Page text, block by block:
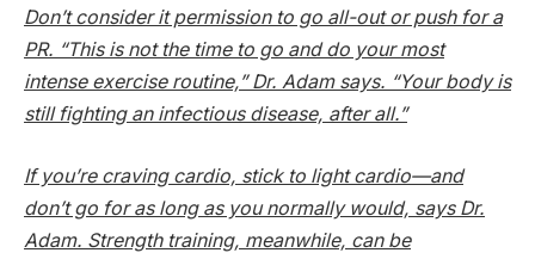
Don’t consider it permission to go all-out or push for a
PR. “This is not the time to go and do your most
intense exercise routine,” Dr. Adam says. “Your body is
still fighting an infectious disease, after all.”
If you’re craving cardio, stick to light cardio—and
don’t go for as long as you normally would, says Dr.
Adam. Strength training, meanwhile, can be